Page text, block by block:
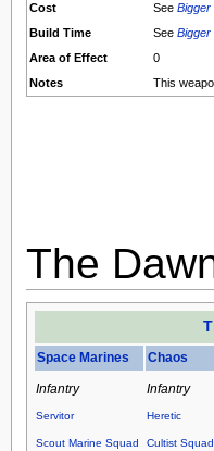
Cost See Bigger
Build Time
See Bigger
Area of Effect
0
Notes
This
The
Space Marines Chaos
Infantry
Servitor
Scout Marine Squad
Infantry
Heretic
Cultist Squad